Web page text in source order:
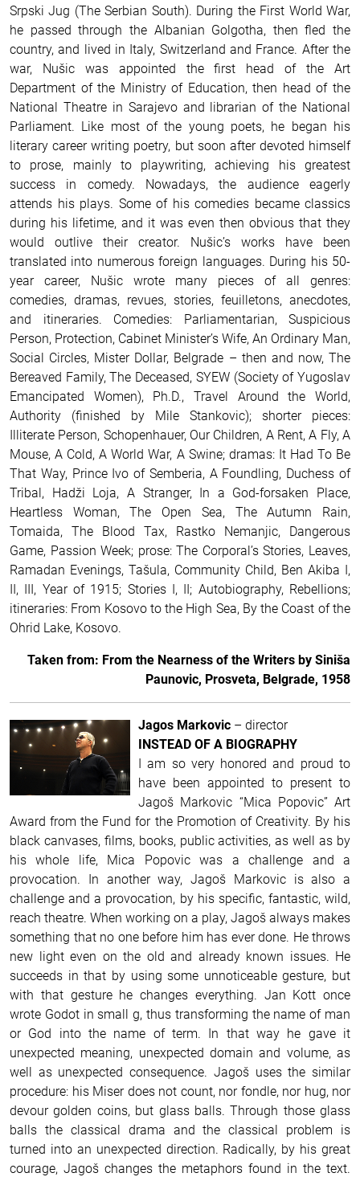
Srpski Jug (The Serbian South). During the First World War,
he passed through the Albanian Golgotha, then fled the
country, and lived in Italy, Switzerland and France. After the
war, Nušic was appointed the first head of the Art
Department of the Ministry of Education, then head of the
National Theatre in Sarajevo and librarian of the National
Parliament. Like most of the young poets, he began his
literary career writing poetry, but soon after devoted himself
to prose, mainly to playwriting, achieving his greatest
success in comedy. Nowadays, the audience eagerly
attends his plays. Some of his comedies became classics
during his lifetime, and it was even then obvious that they
would outlive their creator. Nušic’s works have been
translated into numerous foreign languages. During his 50-
year career, Nušic wrote many pieces of all genres:
comedies, dramas, revues, stories, feuilletons, anecdotes,
and itineraries. Comedies: Parliamentarian, Suspicious
Person, Protection, Cabinet Minister’s Wife, An Ordinary Man,
Social Circles, Mister Dollar, Belgrade – then and now, The
Bereaved Family, The Deceased, SYEW (Society of Yugoslav
Emancipated Women), Ph.D., Travel Around the World,
Authority (finished by Mile Stankovic); shorter pieces:
Illiterate Person, Schopenhauer, Our Children, A Rent, A Fly, A
Mouse, A Cold, A World War, A Swine; dramas: It Had To Be
That Way, Prince Ivo of Semberia, A Foundling, Duchess of
Tribal, Hadži Loja, A Stranger, In a God-forsaken Place,
Heartless Woman, The Open Sea, The Autumn Rain,
Tomaida, The Blood Tax, Rastko Nemanjic, Dangerous
Game, Passion Week; prose: The Corporal’s Stories, Leaves,
Ramadan Evenings, Tašula, Community Child, Ben Akiba I,
II, III, Year of 1915; Stories I, II; Autobiography, Rebellions;
itineraries: From Kosovo to the High Sea, By the Coast of the
Ohrid Lake, Kosovo.
Taken from: From the Nearness of the Writers by Siniša
Paunovic, Prosveta, Belgrade, 1958
Jagos Markovic – director
INSTEAD OF A BIOGRAPHY
I am so very honored and proud to
have been appointed to present to
Jagoš Markovic “Mica Popovic” Art
Award from the Fund for the Promotion of Creativity. By his
black canvases, films, books, public activities, as well as by
his whole life, Mica Popovic was a challenge and a
provocation. In another way, Jagoš Markovic is also a
challenge and a provocation, by his specific, fantastic, wild,
reach theatre. When working on a play, Jagoš always makes
something that no one before him has ever done. He throws
new light even on the old and already known issues. He
succeeds in that by using some unnoticeable gesture, but
with that gesture he changes everything. Jan Kott once
wrote Godot in small g, thus transforming the name of man
or God into the name of term. In that way he gave it
unexpected meaning, unexpected domain and volume, as
well as unexpected consequence. Jagoš uses the similar
procedure: his Miser does not count, nor fondle, nor hug, nor
devour golden coins, but glass balls. Through those glass
balls the classical drama and the classical problem is
turned into an unexpected direction. Radically, by his great
courage, Jagoš changes the metaphors found in the text.